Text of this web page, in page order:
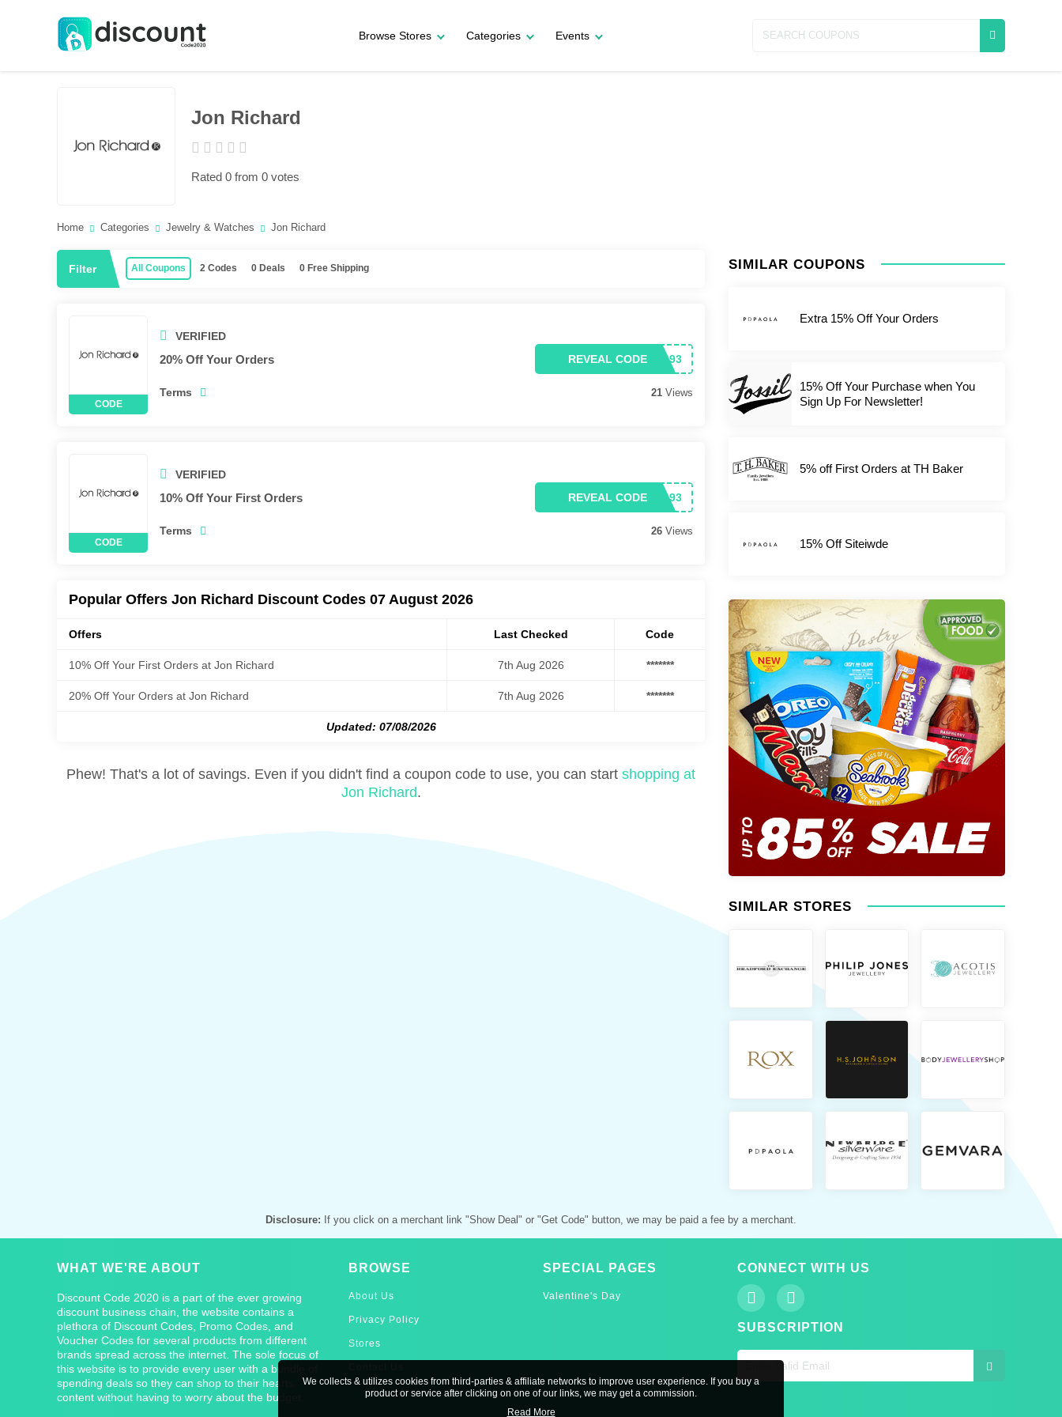
Browse Stores Categories Events
Jon Richard
Rated 0 from 0 votes
Home Categories Jewelry & Watches Jon Richard
Filter All Coupons 2 Codes 0 Deals 0 Free Shipping
VERIFIED
20% Off Your Orders REVEAL CODE
Terms 21 Views
VERIFIED
10% Off Your First Orders REVEAL CODE
Terms 26 Views
Popular Offers Jon Richard Discount Codes 07 August 2026
Offers Last Checked Code
10% Off Your First Orders at Jon Richard 7th Aug 2026 *******
20% Off Your Orders at Jon Richard 7th Aug 2026 *******
Updated: 07/08/2026
Phew! That's a lot of savings. Even if you didn't find a coupon code to use, you can start shopping at
Jon Richard.
SIMILAR COUPONS
Extra 15% Off Your Orders
15% Off Your Purchase when You
Sign Up For Newsletter!
5% off First Orders at TH Baker
15% Off Siteiwde
SIMILAR STORES
Disclosure: If you click on a merchant link "Show Deal" or "Get Code" button, we may be paid a fee by a merchant.
WHAT WE'RE ABOUT
Discount Code 2020 is a part of the ever growing
discount business chain, the website contains a
plethora of Discount Codes, Promo Codes, and
Voucher Codes for several products from different
brands spread across the internet. The sole focus of
this website is to provide every user with a bundle of
spending deals so they can shop to their hearts
content without having to worry about the budget.
BROWSE
About Us
Privacy Policy
Stores
SPECIAL PAGES
Valentine's Day
CONNECT WITH US
SUBSCRIPTION
We collects & utilizes cookies from third-parties & affiliate networks to improve user experience. If you buy a
product or service after clicking on one of our links, we may get a commission.
Read More